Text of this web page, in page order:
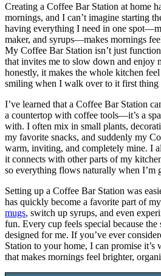
Creating a Coffee Bar Station at home
mornings, and I can’t imagine starting
having everything I need in one
maker, and syrups—makes mornings
My Coffee Bar Station isn’t just
that invites me to slow down and enjoy
honestly, it makes the whole kitchen
smiling when I walk over to it first thing
I’ve learned that a Coffee Bar Station
a countertop with coffee tools—it’s a
with. I often mix in small plants,
my favorite snacks, and suddenly my
warm, inviting, and completely mine. I
it connects with other parts of my
so everything flows naturally when I’m
Setting up a Coffee Bar Station was
has quickly become a favorite part of
mugs, switch up syrups, and even
fun. Every cup feels special because
designed for me. If you’ve ever
Station to your home, I can promise
that makes mornings feel brighter,